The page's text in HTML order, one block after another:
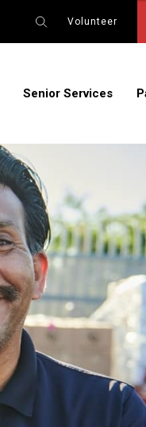
Volunteer
Senior Services